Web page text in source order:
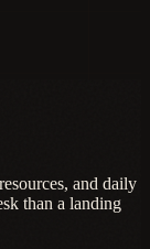
and daily
than a landing